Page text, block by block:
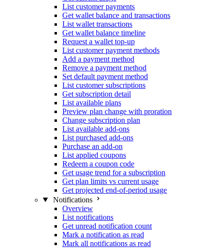
List customer payments
Get wallet balance and transactions
List wallet transactions
Get wallet balance timeline
Request a wallet top-up
List customer payment methods
Add a payment method
Remove a payment method
Set default payment method
List customer subscriptions
Get subscription detail
List available plans
Preview plan change with proration
Change subscription plan
List available add-ons
List purchased add-ons
Purchase an add-on
List applied coupons
Redeem a coupon code
Get usage trend for a subscription
Get plan limits vs current usage
Get projected end-of-period usage
Notifications
Overview
List notifications
Get unread notification count
Mark a notification as read
Mark all notifications as read